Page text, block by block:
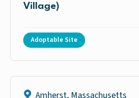
Village)
Adoptable Site
Amherst, Massachusetts